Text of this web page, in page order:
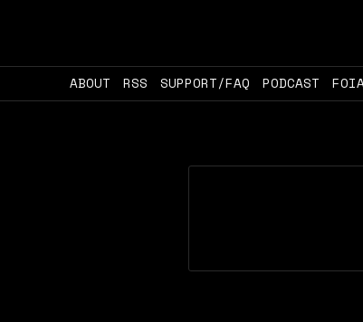
ABOUT RSS SUPPORT/FAQ PODCAST